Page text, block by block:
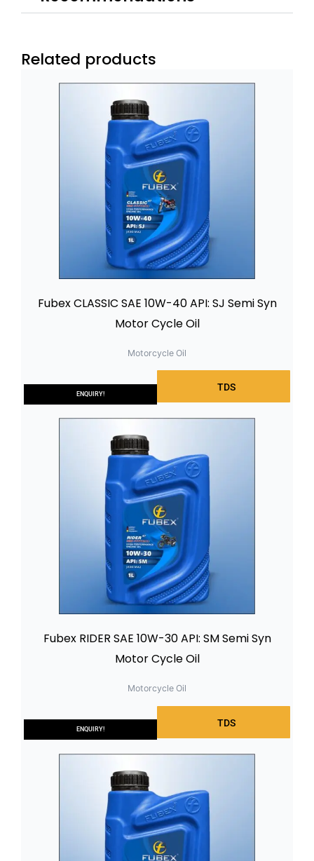
Related products
TDS
ENQUIRY!
Fubex CLASSIC SAE 10W-40 API: SJ Semi Syn
Motor Cycle Oil
Motorcycle Oil
TDS
ENQUIRY!
Fubex RIDER SAE 10W-30 API: SM Semi Syn
Motor Cycle Oil
Motorcycle Oil